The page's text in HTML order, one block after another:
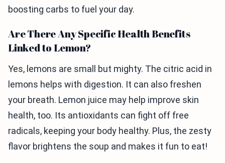
boosting carbs to fuel your day.
Are There Any Specific Health Benefits
Linked to Lemon?
Yes, lemons are small but mighty. The citric acid in
lemons helps with digestion. It can also freshen
your breath. Lemon juice may help improve skin
health, too. Its antioxidants can fight off free
radicals, keeping your body healthy. Plus, the zesty
flavor brightens the soup and makes it fun to eat!